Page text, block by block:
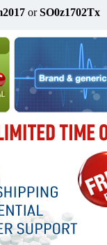
orSO0z1702Tx